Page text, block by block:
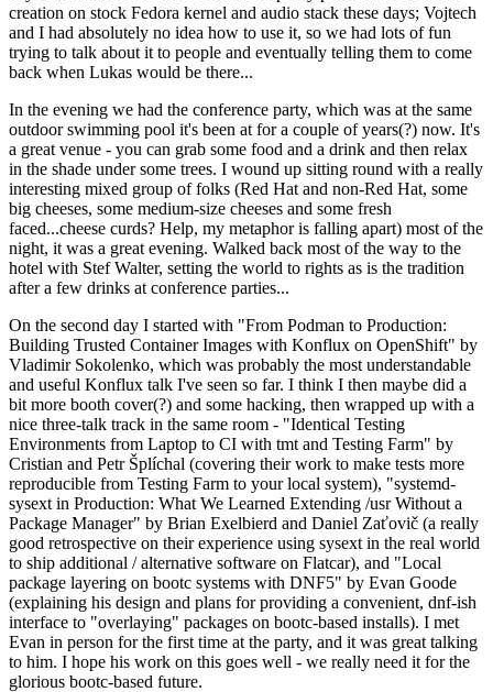
creation on stock Fedora kernel and audio stack these days; Vojtech
and I had absolutely no idea how to use it, so we had lots of fun
trying to talk about it to people and eventually telling them to come
back when Lukas would be there...
In the evening we had the conference party, which was at the same
outdoor swimming pool it's been at for a couple of years(?) now. It's
a great venue - you can grab some food and a drink and then relax
in the shade under some trees. I wound up sitting round with a really
interesting mixed group of folks (Red Hat and non-Red Hat, some
big cheeses, some medium-size cheeses and some fresh
faced...cheese curds? Help, my metaphor is falling apart) most of the
night, it was a great evening. Walked back most of the way to the
hotel with Stef Walter, setting the world to rights as is the tradition
after a few drinks at conference parties...
On the second day I started with "From Podman to Production:
Building Trusted Container Images with Konflux on OpenShift" by
Vladimir Sokolenko, which was probably the most understandable
and useful Konflux talk I've seen so far. I think I then maybe did a
bit more booth cover(?) and some hacking, then wrapped up with a
nice three-talk track in the same room - "Identical Testing
Environments from Laptop to CI with tmt and Testing Farm" by
Cristian and Petr Šplíchal (covering their work to make tests more
reproducible from Testing Farm to your local system), "systemd-
sysext in Production: What We Learned Extending /usr Without a
Package Manager" by Brian Exelbierd and Daniel Zaťovič (a really
good retrospective on their experience using sysext in the real world
to ship additional / alternative software on Flatcar), and "Local
package layering on bootc systems with DNF5" by Evan Goode
(explaining his design and plans for providing a convenient, dnf-ish
interface to "overlaying" packages on bootc-based installs). I met
Evan in person for the first time at the party, and it was great talking
to him. I hope his work on this goes well - we really need it for the
glorious bootc-based future.